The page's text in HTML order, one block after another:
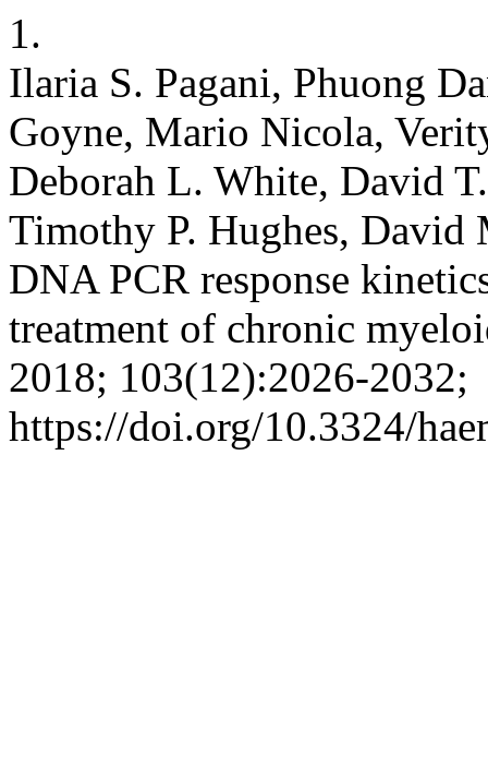
1.
Ilaria S. Pagani, Phuong
Goyne, Mario Nicola,
Deborah L. White, David
Timothy P. Hughes,
DNA PCR response
treatment of chronic
2018; 103(12):2026-2032;
https://doi.org/10.3324/